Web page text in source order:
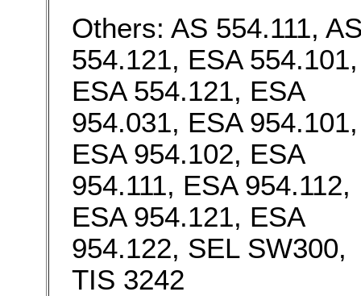
Others: AS 554.111,
554.121, ESA 554.101,
ESA 554.121, ESA
954.031, ESA 954.101,
ESA 954.102, ESA
954.111, ESA 954.112,
ESA 954.121, ESA
954.122, SEL SW300,
TIS 3242